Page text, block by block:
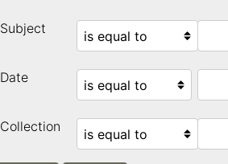
Subject
Date
Collection